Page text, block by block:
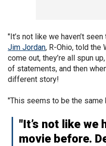
"It’s not like we haven’t
Jim Jordan, R-Ohio, told the
come out, they’re all spun
of statements, and then
different story!
"This seems to be the same
"It’s not like we
movie before.